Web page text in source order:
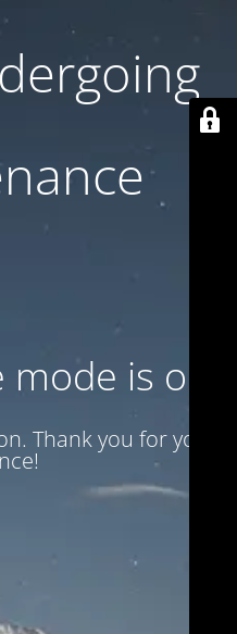
is on
Thank you for your